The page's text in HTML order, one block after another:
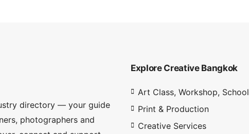
directory — your guide
photographers and
Explore Creative Bangkok
Art Class, Workshop, School
Print & Production
Creative Services